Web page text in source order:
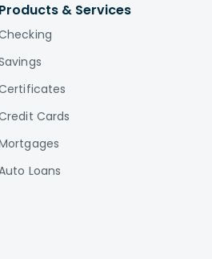
Products & Services
Cards
Loans